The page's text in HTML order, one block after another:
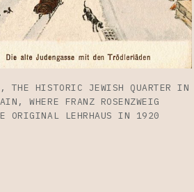
THE HISTORIC JEWISH QUARTER IN
WHERE FRANZ ROSENZWEIG
ORIGINAL LEHRHAUS IN 1920